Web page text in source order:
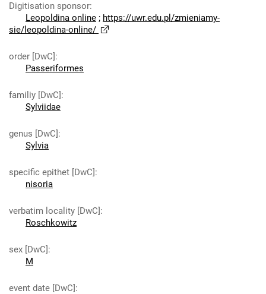
Digitisation sponsor:
Leopoldina online ; https://uwr.edu.pl/zmieniamy-
sie/leopoldina-online/
order [DwC]:
Passeriformes
familiy [DwC]:
Sylviidae
genus [DwC]:
Sylvia
specific epithet [DwC]:
nisoria
verbatim locality [DwC]:
Roschkowitz
sex [DwC]:
M
event date [DwC]: